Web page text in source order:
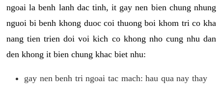
ngoai la benh lanh dac tinh, it gay nen bien chung nhung
nguoi bi benh khong duoc coi thuong boi khom tri co kha
nang tien trien doi voi kich co khong nho cung nhu dan
den khong it bien chung khac biet nhu:
gay nen benh tri ngoai tac mach: hau qua nay thay